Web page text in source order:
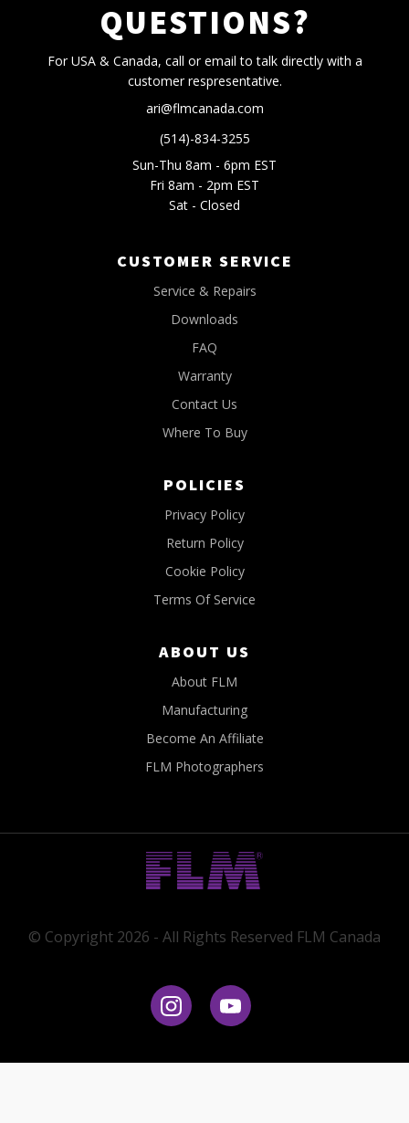
QUESTIONS?
For USA & Canada, call or email to talk directly with a
customer respresentative.
ari@flmcanada.com
(514)-834-3255
Sun-Thu 8am - 6pm EST
Fri 8am - 2pm EST
Sat - Closed
CUSTOMER SERVICE
Service & Repairs
Downloads
FAQ
Warranty
Contact Us
Where To Buy
POLICIES
Privacy Policy
Return Policy
Cookie Policy
Terms Of Service
ABOUT US
About FLM
Manufacturing
Become An Affiliate
FLM Photographers
© Copyright 2026 - All Rights Reserved FLM Canada